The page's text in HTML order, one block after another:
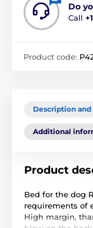
Do
Call
Product code:
Description
Additional
Product
Bed for the dog
requirements of
High margin,